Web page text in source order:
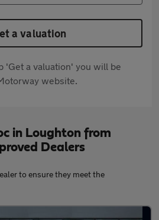
a valuation
'Get a valuation' you will be
website.
in Loughton from
Dealers
to ensure they meet the